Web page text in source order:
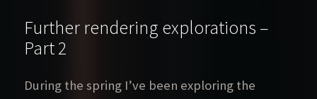
Further rendering explorations –
Part 2
During the spring I’ve been exploring the